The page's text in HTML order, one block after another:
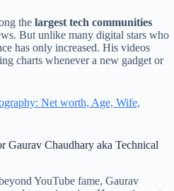
the largest tech communities
But unlike many digital stars who
has only increased. His videos
charts whenever a new gadget or
Net worth, Age, Wife,
Gaurav Chaudhary aka Technical
YouTube fame, Gaurav